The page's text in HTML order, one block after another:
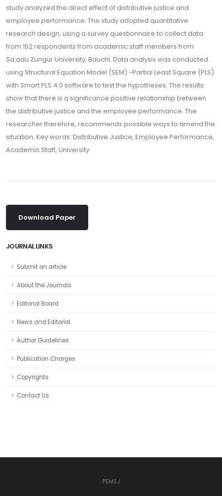
study analyzed the direct effect of distributive justice and
employee performance. The study adopted quantitative
research design, using a survey questionnaire to collect data
from 152 respondents from academic staff members from
Sa;adu Zungur University, Bauchi. Data analysis was conducted
using Structural Equation Model (SEM) -Partial Least Square (PLS)
with Smart PLS 4.0 software to test the hypotheses. The results
show that there is a significance positive relationship between
the distributive justice and the employee performance. The
researcher therefore, recommends possible ways to amend the
situation. Key words: Distributive Justice, Employee Performance,
Academic Staff, University
Download Paper
JOURNAL LINKS
Submit an article
About the Journals
Editorial Board
News and Editorial
Author Guidelines
Publication Charges
Copyrights
Contact Us
PEMSJ